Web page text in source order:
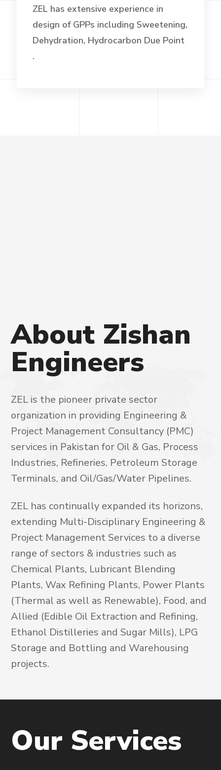
ZEL has extensive experience in
design of GPPs including Sweetening,
Dehydration, Hydrocarbon Due Point
.
About Zishan
Engineers
ZEL is the pioneer private sector
organization in providing Engineering &
Project Management Consultancy (PMC)
services in Pakistan for Oil & Gas, Process
Industries, Refineries, Petroleum Storage
Terminals, and Oil/Gas/Water Pipelines.
ZEL has continually expanded its horizons,
extending Multi-Disciplinary Engineering &
Project Management Services to a diverse
range of sectors & industries such as
Chemical Plants, Lubricant Blending
Plants, Wax Refining Plants, Power Plants
(Thermal as well as Renewable), Food, and
Allied (Edible Oil Extraction and Refining,
Ethanol Distilleries and Sugar Mills), LPG
Storage and Bottling and Warehousing
projects.
Our Services